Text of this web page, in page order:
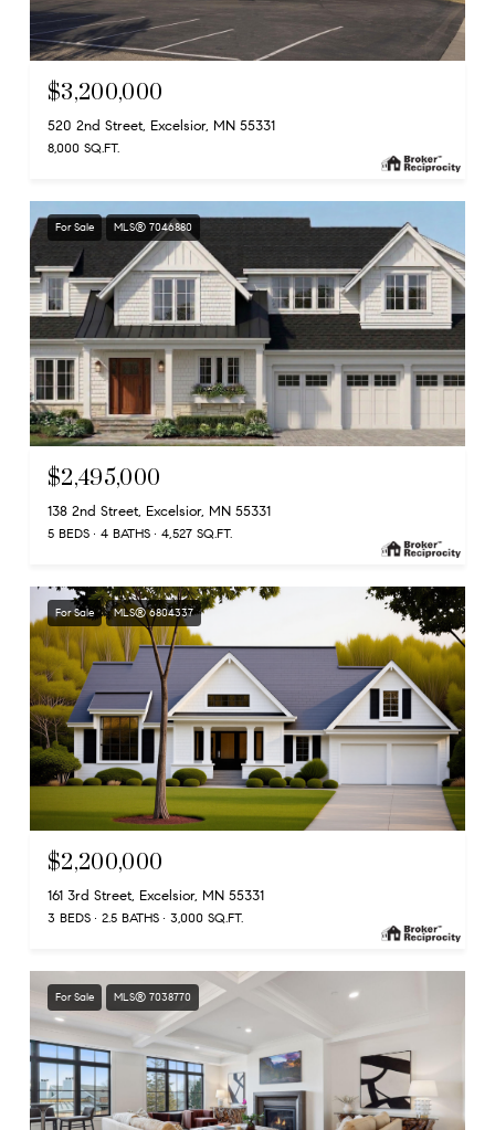
$3,200,000
520 2nd Street, Excelsior, MN 55331
8,000 SQ.FT.
For Sale MLS® 7046880
$2,495,000
138 2nd Street, Excelsior, MN 55331
5 BEDS 4 BATHS 4,527 SQ.FT.
For Sale MLS® 6804337
$2,200,000
161 3rd Street, Excelsior, MN 55331
3 BEDS 2.5 BATHS 3,000 SQ.FT.
For Sale MLS® 7038770